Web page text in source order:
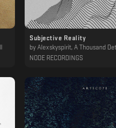
Subjective Reality
by Alexskyspirit, A Thousand Details,
NODE RECORDINGS